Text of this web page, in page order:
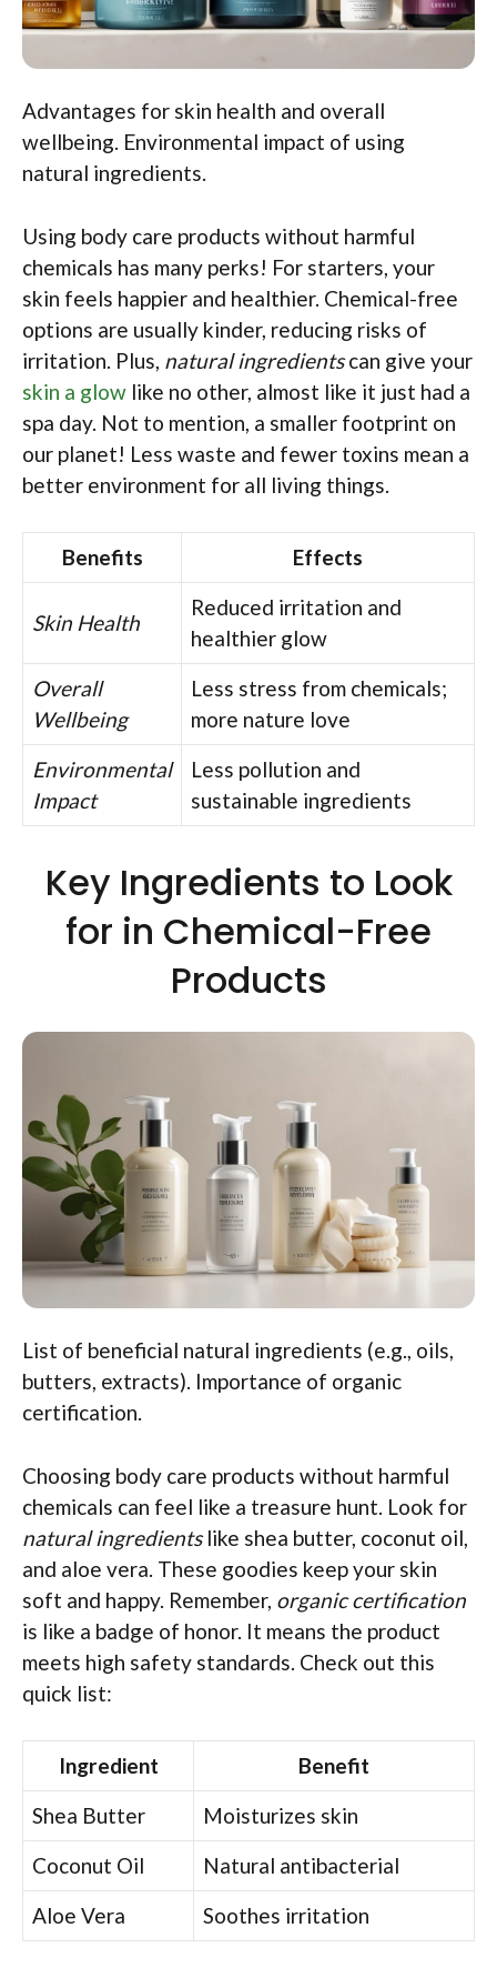
Advantages for skin health and overall
wellbeing. Environmental impact of using
natural ingredients.
Using body care products without harmful
chemicals has many perks! For starters, your
skin feels happier and healthier. Chemical-free
options are usually kinder, reducing risks of
irritation. Plus, natural ingredientscan give your
skin a glow like no other, almost like it just had a
spa day. Not to mention, a smaller footprint on
our planet! Less waste and fewer toxins mean a
better environment for all living things.
Benefits Effects
Skin Health
Reduced irritation and
healthier glow
Overall
Wellbeing
Less stress from chemicals;
more nature love
Environmental
Impact
Less pollution and
sustainable ingredients
Key Ingredients to Look
for in Chemical-Free
Products
List of beneficial natural ingredients (e.g., oils,
butters, extracts). Importance of organic
certification.
Choosing body care products without harmful
chemicals can feel like a treasure hunt. Look for
natural ingredientslike shea butter, coconut oil,
and aloe vera. These goodies keep your skin
soft and happy. Remember, organic certification
is like a badge of honor. It means the product
meets high safety standards. Check out this
quick list:
Ingredient
Benefit
Shea Butter
Moisturizes skin
Coconut Oil
Natural antibacterial
Aloe Vera
Soothes irritation